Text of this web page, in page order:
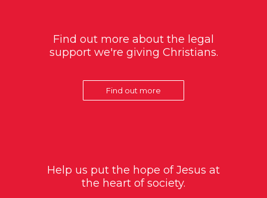
Find out more about the legal
support we're giving Christians.
Find out more
Help us put the hope of Jesus at
the heart of society.